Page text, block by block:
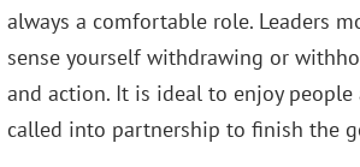
always a comfortable role. Leaders
sense yourself withdrawing or
and action. It is ideal to enjoy people
called into partnership to finish the